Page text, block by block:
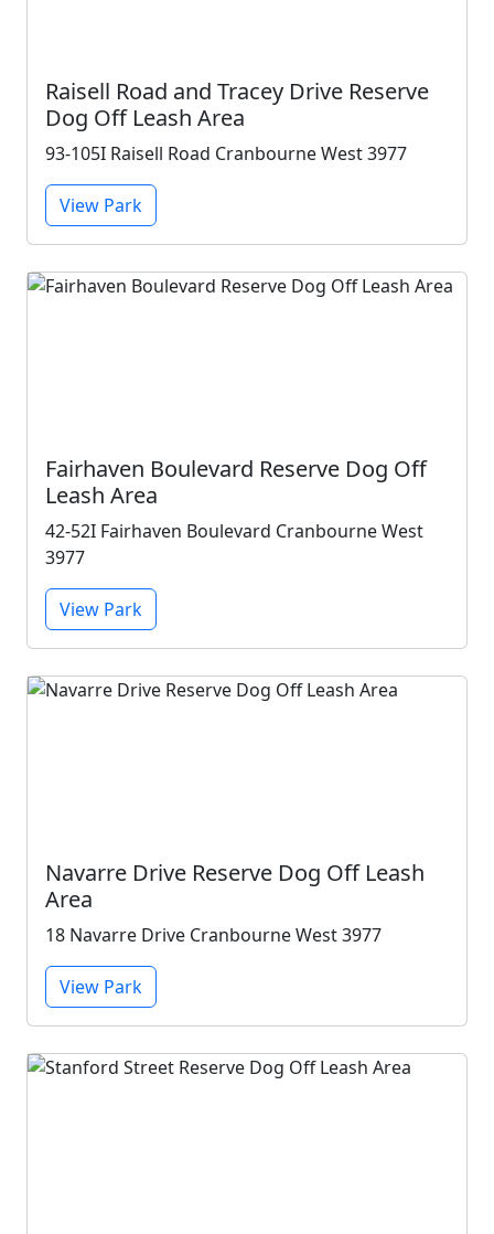
Raisell Road and Tracey Drive Reserve
Dog Off Leash Area
93-105I Raisell Road Cranbourne West 3977
View Park
Fairhaven Boulevard Reserve Dog Off
Leash Area
42-52I Fairhaven Boulevard Cranbourne West
3977
View Park
Navarre Drive Reserve Dog Off Leash
Area
18 Navarre Drive Cranbourne West 3977
View Park